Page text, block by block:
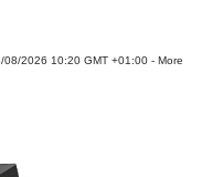
08/2026 10:20 GMT +01:00 - More